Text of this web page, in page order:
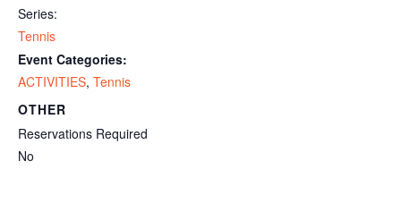
Series:
Tennis
Event Categories:
ACTIVITIES, Tennis
OTHER
Reservations Required
No